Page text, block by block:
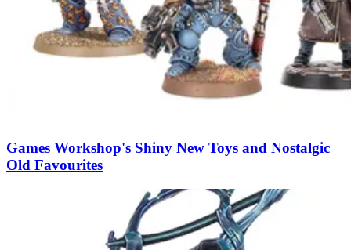
Games Workshop's Shiny New Toys and Nostalgic
Old Favourites